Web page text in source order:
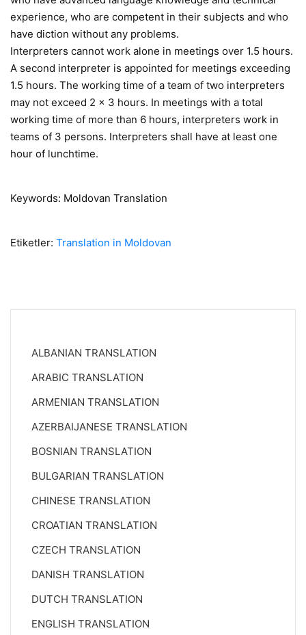
experience, who are competent in their subjects and who
have diction without any problems.
Interpreters cannot work alone in meetings over 1.5 hours.
A second interpreter is appointed for meetings exceeding
1.5 hours. The working time of a team of two interpreters
may not exceed 2 x 3 hours. In meetings with a total
working time of more than 6 hours, interpreters work in
teams of 3 persons. Interpreters shall have at least one
hour of lunchtime.
Keywords: Moldovan Translation
Etiketler: Translation in Moldovan
ALBANIAN TRANSLATION
ARABIC TRANSLATION
ARMENIAN TRANSLATION
AZERBAIJANESE TRANSLATION
BOSNIAN TRANSLATION
BULGARIAN TRANSLATION
CHINESE TRANSLATION
CROATIAN TRANSLATION
CZECH TRANSLATION
DANISH TRANSLATION
DUTCH TRANSLATION
ENGLISH TRANSLATION